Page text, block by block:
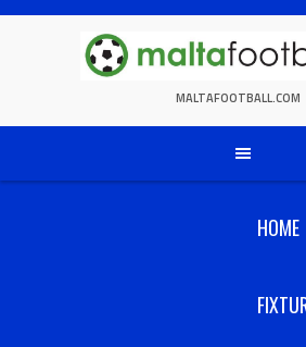
Skip
MALTAFOOTBALL.COM
HOME